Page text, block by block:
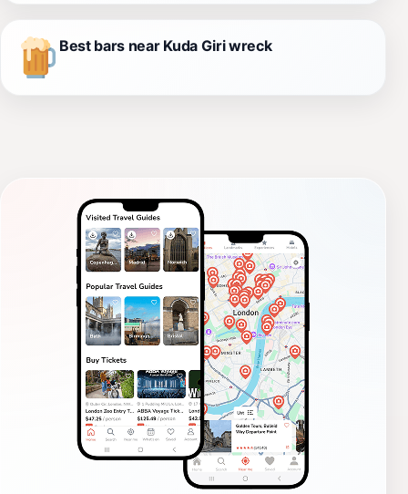
Best bars near Kuda Giri wreck